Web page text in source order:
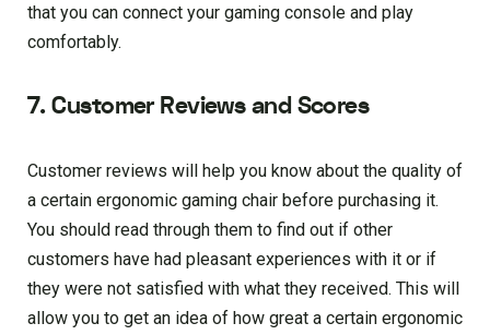
that you can connect your gaming console and play
comfortably.
7. Customer Reviews and Scores
Customer reviews will help you know about the quality of
a certain ergonomic gaming chair before purchasing it.
You should read through them to find out if other
customers have had pleasant experiences with it or if
they were not satisfied with what they received. This will
allow you to get an idea of how great a certain ergonomic